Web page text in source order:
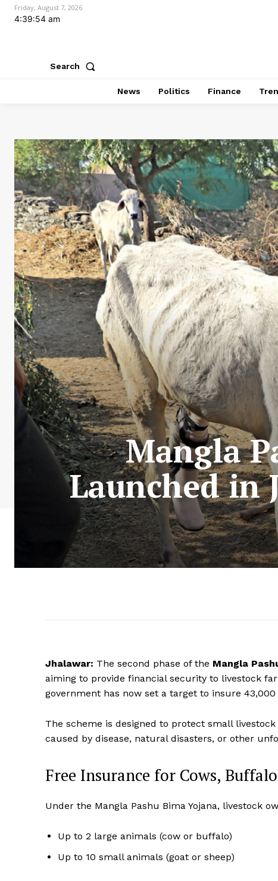
Friday, August 7, 2026
4:39:56 am
Search
News Politics Finance
Mangla
Launched in
Jhalawar: The second phase of the Mangla
aiming to provide financial security to livestock
government has now set a target to insure
The scheme is designed to protect small
caused by disease, natural disasters, or other
Free Insurance for Cows,
Under the Mangla Pashu Bima Yojana, livestock
Up to 2 large animals (cow or buffalo)
Up to 10 small animals (goat or sheep)